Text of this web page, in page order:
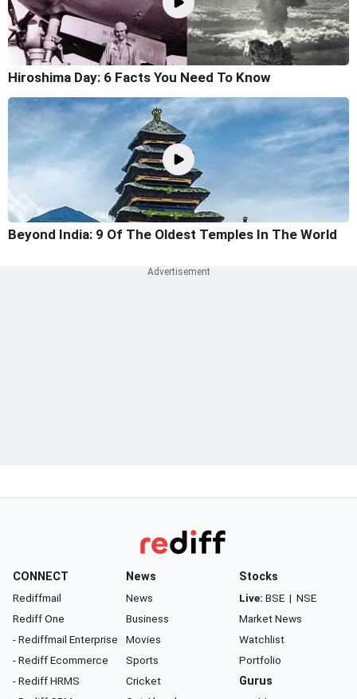
Hiroshima Day: 6 Facts You Need To Know
Beyond India: 9 Of The Oldest Temples In The World
CONNECT
Rediffmail
Rediff One
- Rediffmail Enterprise
- Rediff Ecommerce
- Rediff HRMS
News
News
Business
Movies
Sports
Cricket
Stocks
Live: BSE | NSE
Market News
Watchlist
Portfolio
Gurus